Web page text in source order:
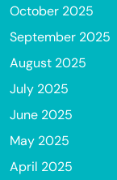
October 2025
September 2025
August 2025
July 2025
June 2025
May 2025
April 2025